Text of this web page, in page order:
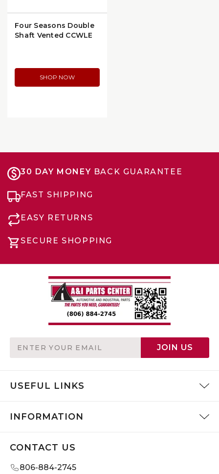
Four Seasons Double
Shaft Vented CCWLE
SHOP NOW
30 DAY MONEY BACK GUARANTEE
FAST SHIPPING
EASY RETURNS
SECURE SHOPPING
Address
JOIN US
USEFUL LINKS
INFORMATION
CONTACT US
806-884-2745